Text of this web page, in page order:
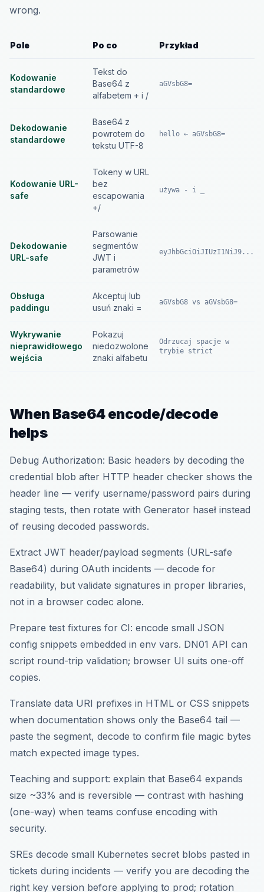
wrong.
Pole Po co Przykład
Kodowanie
standardowe
Tekst do
Base64 z
alfabetem + i /
aGVsbG8=
Dekodowanie
standardowe
Base64 z
powrotem do
tekstu UTF-8
hello ← aGVsbG8=
Kodowanie URL-
safe
Tokeny w URL
bez
escapowania
+/
używa - i _
Dekodowanie
URL-safe
Parsowanie
segmentów
JWT i
parametrów
eyJhbGciOiJIUzI1NiJ9...
Obsługa
paddingu
Akceptuj lub
usuń znaki =
aGVsbG8 vs aGVsbG8=
Wykrywanie
nieprawidłowego
wejścia
Pokazuj
niedozwolone
znaki alfabetu
Odrzucaj spacje w
trybie strict
When Base64 encode/decode
helps
Debug Authorization: Basic headers by decoding the
credential blob after HTTP header checker shows the
header line — verify username/password pairs during
staging tests, then rotate with Generator haseł instead
of reusing decoded passwords.
Extract JWT header/payload segments (URL-safe
Base64) during OAuth incidents — decode for
readability, but validate signatures in proper libraries,
not in a browser codec alone.
Prepare test fixtures for CI: encode small JSON
config snippets embedded in env vars. DN01 API can
script round-trip validation; browser UI suits one-off
copies.
Translate data URI prefixes in HTML or CSS snippets
when documentation shows only the Base64 tail —
paste the segment, decode to confirm file magic bytes
match expected image types.
Teaching and support: explain that Base64 expands
size ~33% and is reversible — contrast with hashing
(one-way) when teams confuse encoding with
security.
SREs decode small Kubernetes secret blobs pasted in
tickets during incidents — verify you are decoding the
right key version before applying to prod; rotation